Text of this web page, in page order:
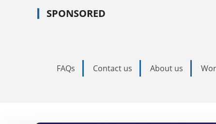
SPONSORED
FAQs Contact us About us